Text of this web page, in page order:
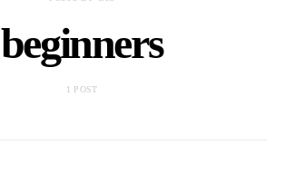
beginners
1 POST